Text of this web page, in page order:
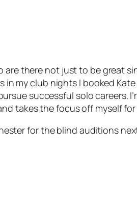
are there not just to be great
my club nights I booked
successful solo careers.
takes the focus off myself for
for the blind auditions